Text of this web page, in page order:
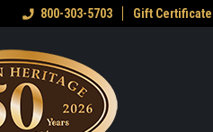
Welcome to the Western Heritage
800-303-5703 Gift Certificate